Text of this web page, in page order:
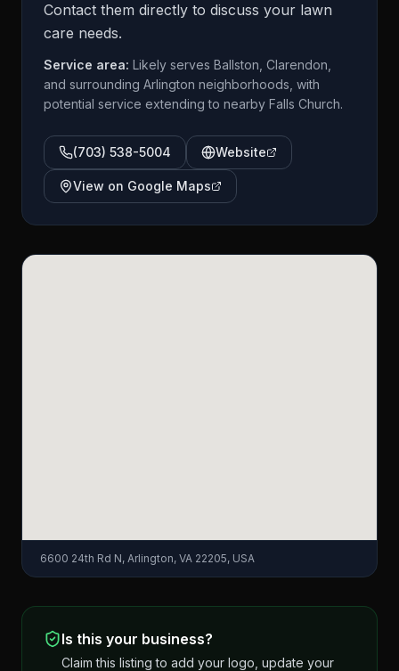
Contact them directly to discuss your lawn
care needs.
Service area: Likely serves Ballston, Clarendon,
and surrounding Arlington neighborhoods, with
potential service extending to nearby Falls Church.
(703) 538-5004 Website
View on Google Maps
6600 24th Rd N, Arlington, VA 22205, USA
Is this your business?
Claim this listing to add your logo, update your